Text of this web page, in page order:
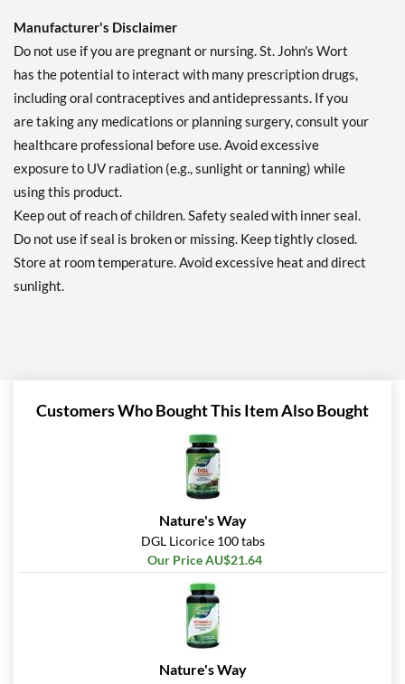
Manufacturer's Disclaimer
Do not use if you are pregnant or nursing. St. John's Wort
has the potential to interact with many prescription drugs,
including oral contraceptives and antidepressants. If you
are taking any medications or planning surgery, consult your
healthcare professional before use. Avoid excessive
exposure to UV radiation (e.g., sunlight or tanning) while
using this product.
Keep out of reach of children. Safety sealed with inner seal.
Do not use if seal is broken or missing. Keep tightly closed.
Store at room temperature. Avoid excessive heat and direct
sunlight.
Customers Who Bought This Item Also Bought
Nature's Way
DGL Licorice 100 tabs
Our Price AU$21.64
Nature's Way